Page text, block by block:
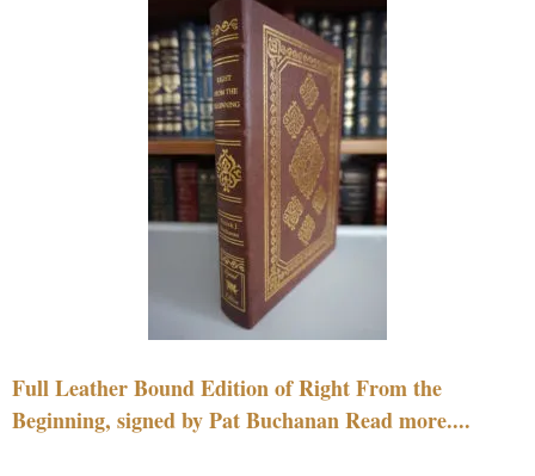
Full Leather Bound Edition of Right From the
Beginning, signed by Pat Buchanan Read more....